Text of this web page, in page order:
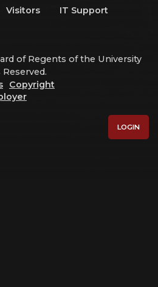
Visitors
IT Support
of Regents of the University
Copyright
LOGIN